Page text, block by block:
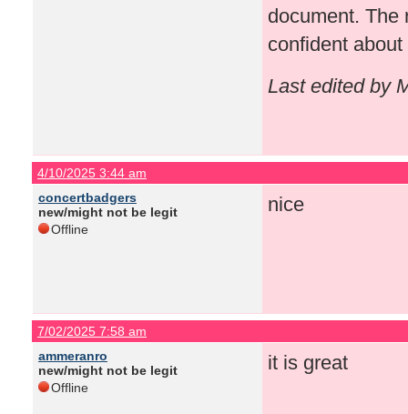
document. The
confident
Last edited by
4/10/2025 3:44 am
concertbadgers
new/might not be legit
Offline
nice
7/02/2025 7:58 am
ammeranro
new/might not be legit
Offline
it is great